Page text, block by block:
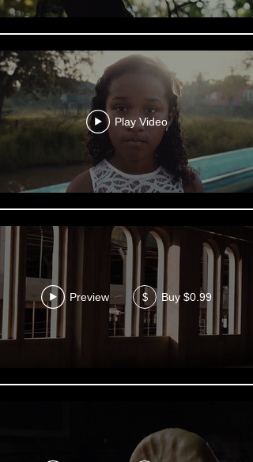
Play Video
Preview $ Buy $0.99